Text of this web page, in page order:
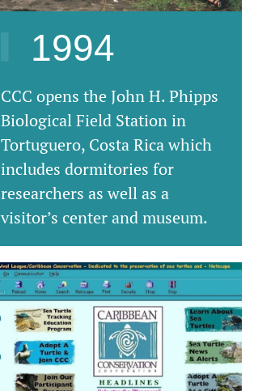
1994
CCC opens the John H. Phipps
Biological Field Station in
Tortuguero, Costa Rica which
includes dormitories for
researchers as well as a
visitor’s center and museum.